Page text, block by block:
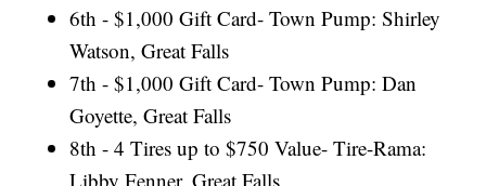
6th - $1,000 Gift Card- Town Pump: Shirley
Watson, Great Falls
7th - $1,000 Gift Card- Town Pump: Dan
Goyette, Great Falls
8th - 4 Tires up to $750 Value- Tire-Rama:
Libby Fenner, Great Falls